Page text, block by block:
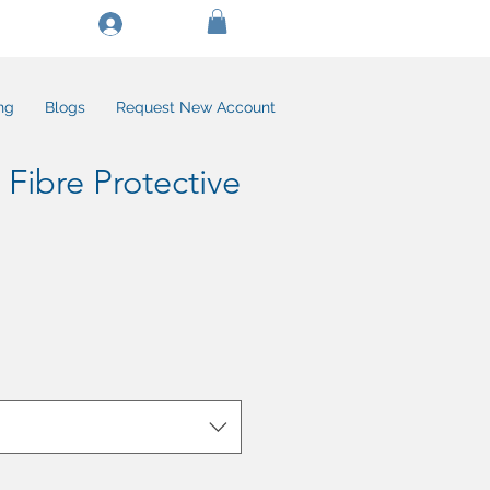
Log In/Create Account
Blogs Request New Account
Protective